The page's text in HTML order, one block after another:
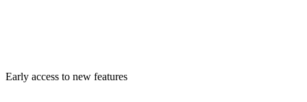
Early access to new features